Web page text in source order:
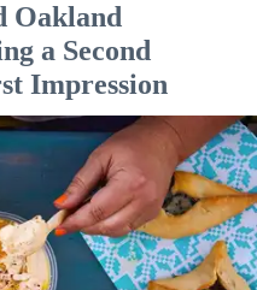
Oakland
a Second
Impression